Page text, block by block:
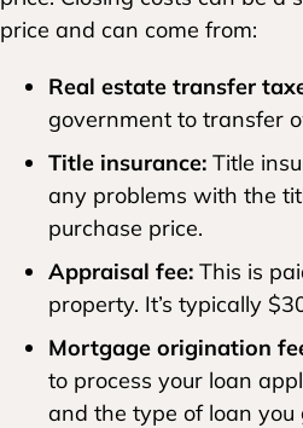
price and can come from:
Real estate transfer
government to transfer
Title insurance: Title
any problems with the
purchase price.
Appraisal fee: This is
property. It’s typically
Mortgage origination
to process your loan
and the type of loan you